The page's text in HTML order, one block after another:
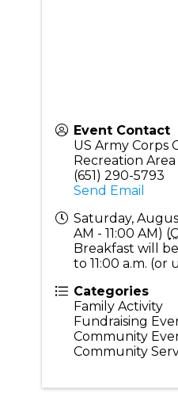
Event Contact
US Army Corps
Recreation Area
(651) 290-5793
Send Email
Saturday,
AM - 11:00 AM) (
Breakfast will
to 11:00 a.m. (or
Categories
Family Activity
Fundraising
Community
Community